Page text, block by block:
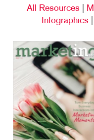
All Resources
Infographics